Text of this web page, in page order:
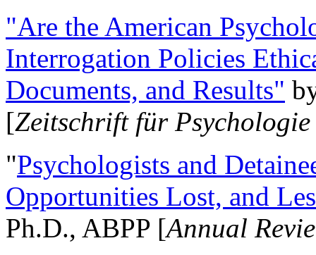
"Are the American
Interrogation Policies
Documents, and Results"
[Zeitschrift für
"Psychologists and
Opportunities Lost, and
Ph.D., ABPP [Annual